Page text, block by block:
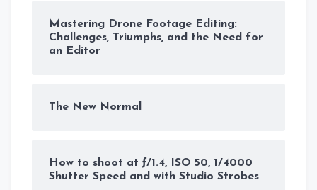
Mastering Drone Footage Editing:
Challenges, Triumphs, and the Need for
an Editor
The New Normal
How to shoot at ƒ/1.4, ISO 50, 1/4000
Shutter Speed and with Studio Strobes